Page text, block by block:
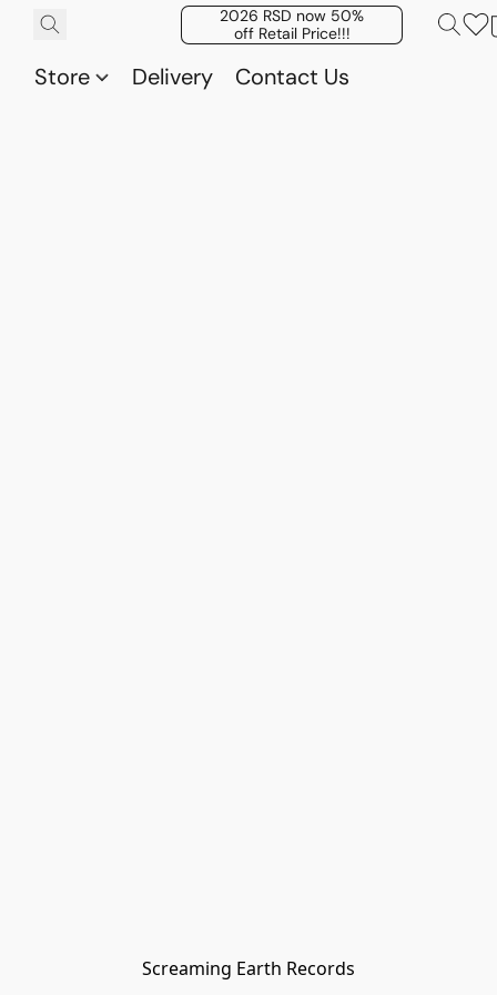
2026 RSD now 50%
off Retail Price!!!
Store Delivery Contact Us
Screaming Earth Records